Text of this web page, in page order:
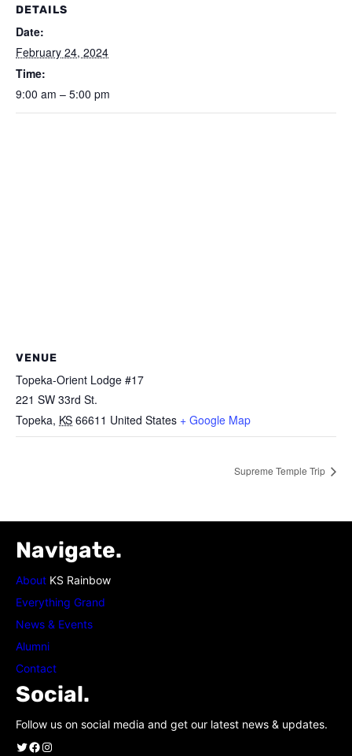
DETAILS
Date:
February 24, 2024
Time:
9:00 am – 5:00 pm
VENUE
Topeka-Orient Lodge #17
221 SW 33rd St.
Topeka, KS 66611 United States + Google Map
Supreme Temple Trip
Navigate.
About KS Rainbow
Everything Grand
News & Events
Alumni
Contact
Social.
Follow us on social media and get our latest news & updates.
Twitter Facebook Instagram